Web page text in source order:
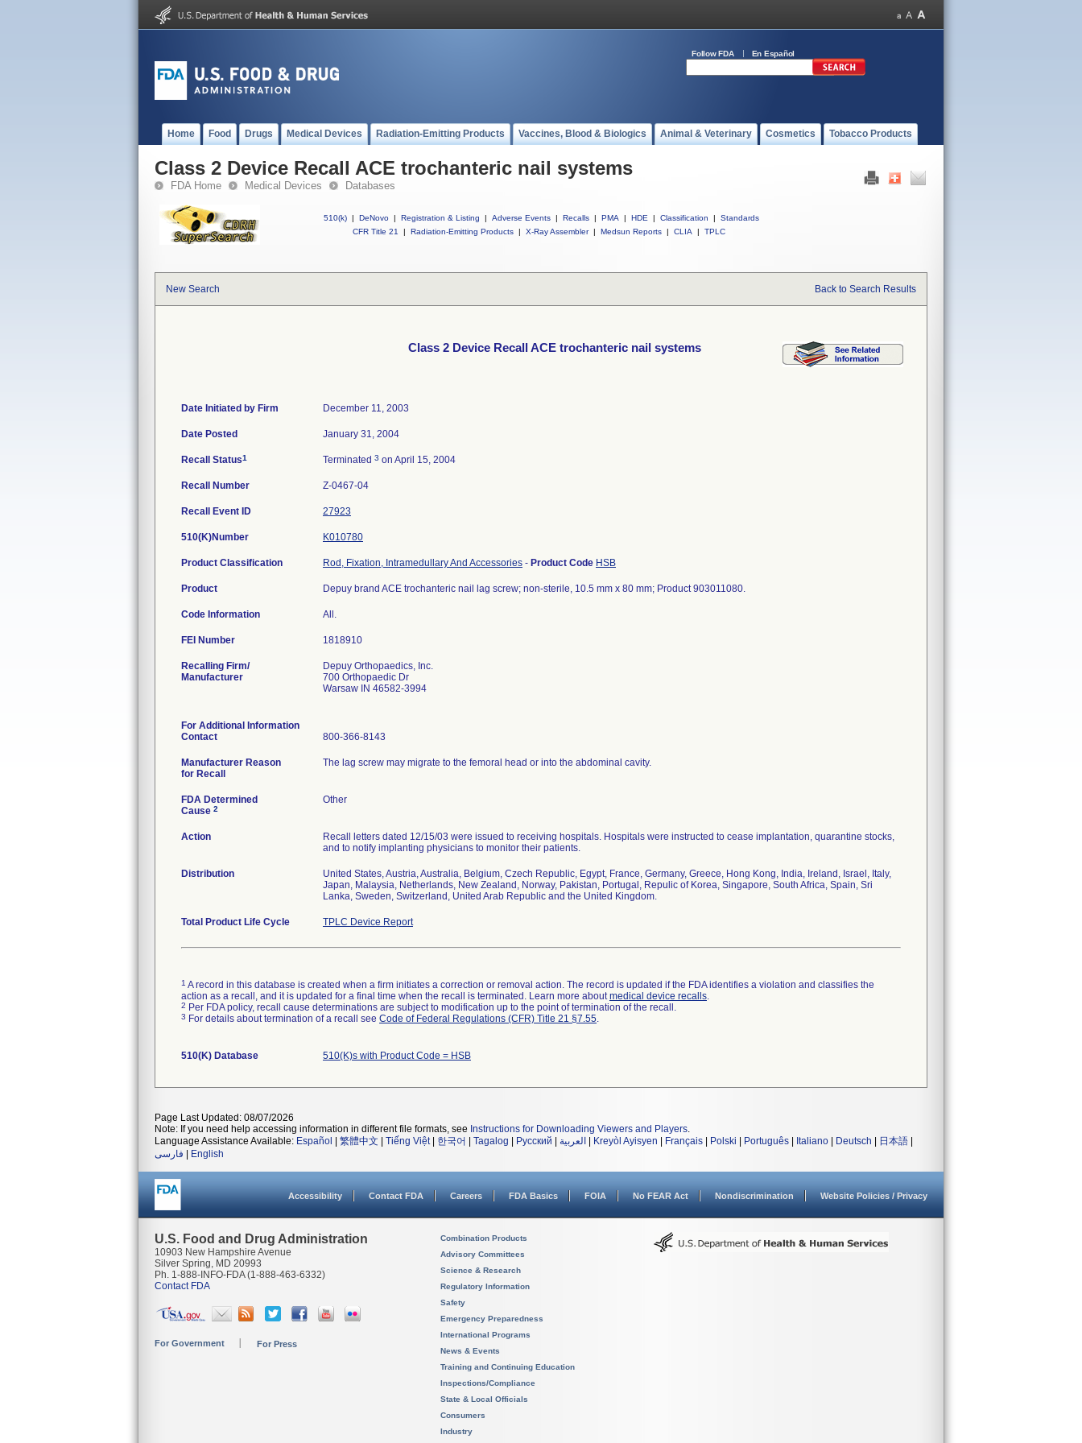
Follow FDA En Español
Home Food Drugs Medical Devices Radiation-Emitting Products Vaccines, Blood & Biologics Animal & Veterinary Cosmetics Tobacco Products
Class 2 Device Recall ACE trochanteric nail systems
FDA Home Medical Devices Databases
510(k) | DeNovo | Registration & Listing | Adverse Events | Recalls | PMA | HDE | Classification |
Standards
CFR Title 21
| Radiation-Emitting Products | X-Ray Assembler | Medsun Reports | CLIA | TPLC
New Search Back to Search Results
Class 2 Device Recall ACE trochanteric nail systems
Date Initiated by Firm December 11, 2003
Date Posted January 31, 2004
Recall Status1 Terminated 3 on April 15, 2004
Recall Number Z-0467-04
Recall Event ID 27923
510(K)Number K010780
Product Classification Rod, Fixation, Intramedullary And Accessories - Product Code HSB
Product Depuy brand ACE trochanteric nail lag screw; non-sterile, 10.5 mm x 80 mm; Product 903011080.
Code Information All.
FEI Number
Recalling Firm/
Manufacturer
Depuy Orthopaedics, Inc.
700 Orthopaedic Dr
Warsaw IN 46582-3994
For Additional Information
Contact
800-366-8143
Manufacturer Reason
for Recall
The lag screw may migrate to the femoral head or into the abdominal cavity.
FDA Determined
Cause 2
Other
Action
Recall letters dated 12/15/03 were issued to receiving hospitals. Hospitals were instructed to cease implantation, quarantine stocks,
and to notify implanting physicians to monitor their patients.
Distribution
United States, Austria, Australia, Belgium, Czech Republic, Egypt, France, Germany, Greece, Hong Kong, India, Ireland, Israel, Italy,
Japan, Malaysia, Netherlands, New Zealand, Norway, Pakistan, Portugal, Repulic of Korea, Singapore, South Africa, Spain, Sri
Lanka, Sweden, Switzerland, United Arab Republic and the United Kingdom.
Total Product Life Cycle TPLC Device Report
1 A record in this database is created when a firm initiates a correction or removal action. The record is updated if the FDA identifies a violation and classifies the
action as a recall, and it is updated for a final time when the recall is terminated. Learn more aboutmedical device recalls.
2 Per FDA policy, recall cause determinations are subject to modification up to the point of termination of the recall.
3 For details about termination of a recall see Code of Federal Regulations (CFR) Title 21 §7.55.
510(K) Database 510(K)s with Product Code = HSB
Page Last Updated: 08/07/2026
Note: If you need help accessing information in different file formats, see Instructions for Downloading Viewers and Players.
Language Assistance Available: Español 繁體中文 Tiếng Việt| 한국어 Tagalog Русский العربية Kreyòl Ayisyen Français Polski Português Italiano Deutsch 日本語
فارسی
English
Accessibility Contact FDA Careers FDA Basics FOIA No FEAR Act Nondiscrimination Website Policies / Privacy
U.S. Food and Drug Administration
10903 New Hampshire Avenue
Silver Spring, MD 20993
Ph. 1-888-INFO-FDA (1-888-463-6332)
Contact FDA
For Government For Press
Combination Products
Advisory Committees
Science & Research
Regulatory Information
Safety
Emergency Preparedness
International Programs
News & Events
Training and Continuing Education
Inspections/Compliance
State & Local Officials
Consumers
Industry